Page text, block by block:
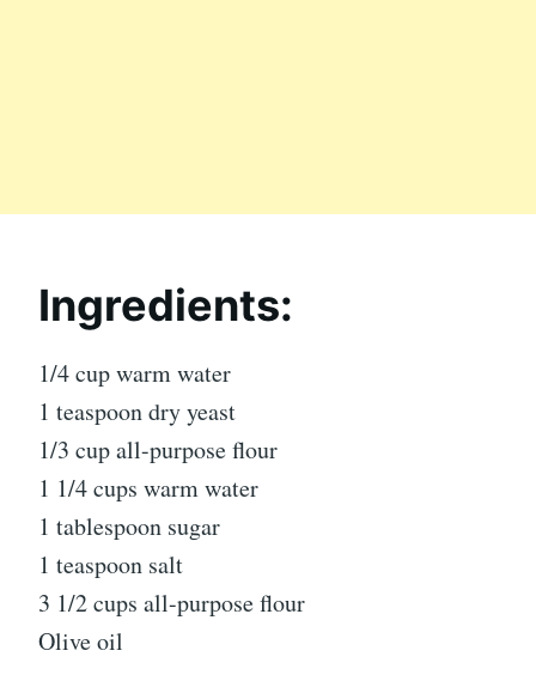
Ingredients:
1/4 cup warm water
1 teaspoon dry yeast
1/3 cup all-purpose flour
1 1/4 cups warm water
1 tablespoon sugar
1 teaspoon salt
3 1/2 cups all-purpose flour
Olive oil